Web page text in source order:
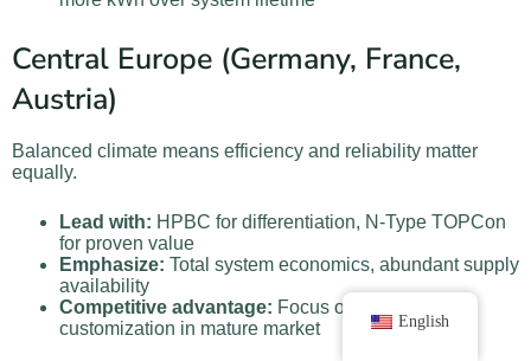
Central Europe (Germany, France,
Austria)
Balanced climate means efficiency and reliability matter
equally.
Lead with: HPBC for differentiation, N-Type TOPCon
for proven value
Emphasize: Total system economics, abundant supply
availability
Competitive advantage: Focus on service and
customization in mature market
English